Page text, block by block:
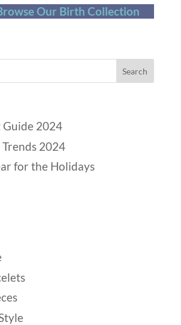
Our Birth Collection
2024
2024
for the Holidays